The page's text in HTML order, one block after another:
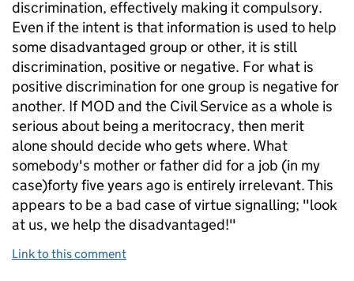
discrimination, effectively making it compulsory.
Even if the intent is that information is used to help
some disadvantaged group or other, it is still
discrimination, positive or negative. For what is
positive discrimination for one group is negative for
another. If MOD and the Civil Service as a whole is
serious about being a meritocracy, then merit
alone should decide who gets where. What
somebody's mother or father did for a job (in my
case)forty five years ago is entirely irrelevant. This
appears to be a bad case of virtue signalling; "look
at us, we help the disadvantaged!"
Link to this comment